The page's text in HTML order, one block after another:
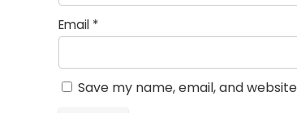
Email *
Save my name, email, and